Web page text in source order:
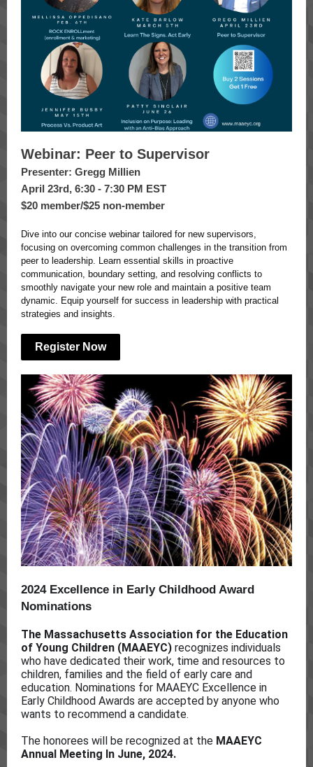
Webinar: Peer to Supervisor
Presenter: Gregg Millien
April 23rd, 6:30 - 7:30 PM EST
$20 member/$25 non-member
Dive into our concise webinar tailored for new supervisors,
focusing on overcoming common challenges in the transition from
peer to leadership. Learn essential skills in proactive
communication, boundary setting, and resolving conflicts to
smoothly navigate your new role and maintain a positive team
dynamic. Equip yourself for success in leadership with practical
strategies and insights.
Register Now
2024 Excellence in Early Childhood Award
Nominations
The Massachusetts Association for the Education
of Young Children (MAAEYC) recognizes individuals
who have dedicated their work, time and resources to
children, families and the field of early care and
education. Nominations for MAAEYC Excellence in
Early Childhood Awards are accepted by anyone who
wants to recommend a candidate.
The honorees will be recognized at the MAAEYC
Annual Meeting In June, 2024.